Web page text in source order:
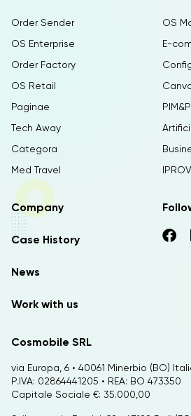
Cosmobile SRL
via Europa, 6 • 40061 Minerbio (BO)
P.IVA: 02864441205 • REA: BO 473350
Capitale Sociale €: 35.000,00
Order Sender
OS Enterprise
Order Factory
OS Retail
Paginae
Tech Away
Categora
Med Travel
OS
E-
Company
Case History
News
Work with us